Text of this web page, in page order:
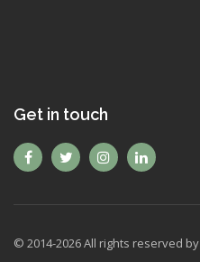
Get in touch
© 2014-2026All rights reserved by